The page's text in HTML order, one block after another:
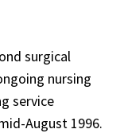
surgical
nursing
service
August 1996.